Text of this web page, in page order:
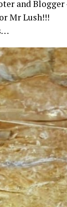
and Blogger
Mr Lush!!!